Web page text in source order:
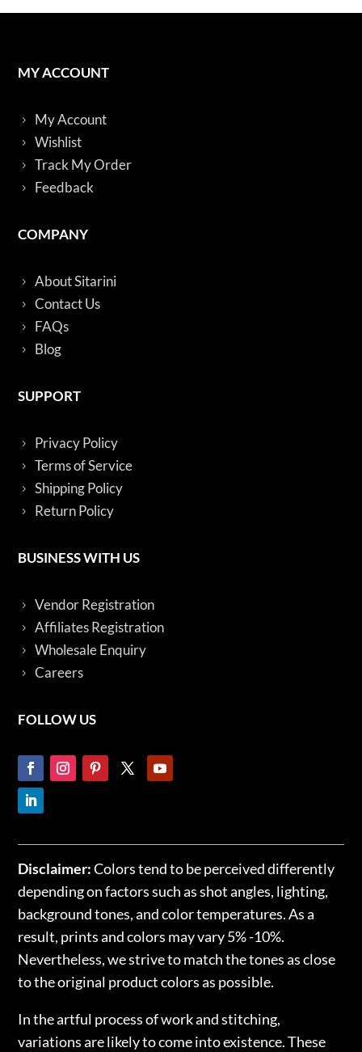
MY ACCOUNT
My Account
Wishlist
Track My Order
Feedback
COMPANY
About Sitarini
Contact Us
FAQs
Blog
SUPPORT
Privacy Policy
Terms of Service
Shipping Policy
Return Policy
BUSINESS WITH US
Vendor Registration
Affiliates Registration
Wholesale Enquiry
Careers
FOLLOW US
Disclaimer:Colors tend to be perceived differently
depending on factors such as shot angles, lighting,
background tones, and color temperatures. As a
result, prints and colors may vary 5% -10%.
Nevertheless, we strive to match the tones as close
to the original product colors as possible.
In the artful process of work and stitching,
variations are likely to come into existence. These